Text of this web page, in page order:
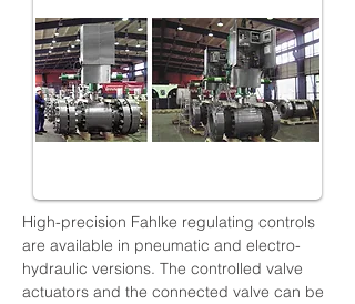
High-precision Fahlke regulating controls
are available in pneumatic and electro-
hydraulic versions. The controlled valve
actuators and the connected valve can be